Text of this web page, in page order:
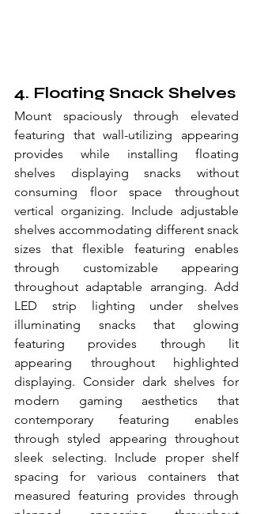
4. Floating Snack Shelves
Mount spaciously through elevated
featuring that wall-utilizing appearing
provides while installing floating
shelves displaying snacks without
consuming floor space throughout
vertical organizing. Include adjustable
shelves accommodating different snack
sizes that flexible featuring enables
through customizable appearing
throughout adaptable arranging. Add
LED strip lighting under shelves
illuminating snacks that glowing
featuring provides through lit
appearing throughout highlighted
displaying. Consider dark shelves for
modern gaming aesthetics that
contemporary featuring enables
through styled appearing throughout
sleek selecting. Include proper shelf
spacing for various containers that
measured featuring provides through